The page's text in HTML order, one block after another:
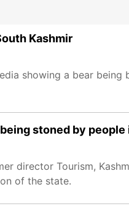
Kashmir
showing a bear
stoned by people
director Tourism,
of the state.